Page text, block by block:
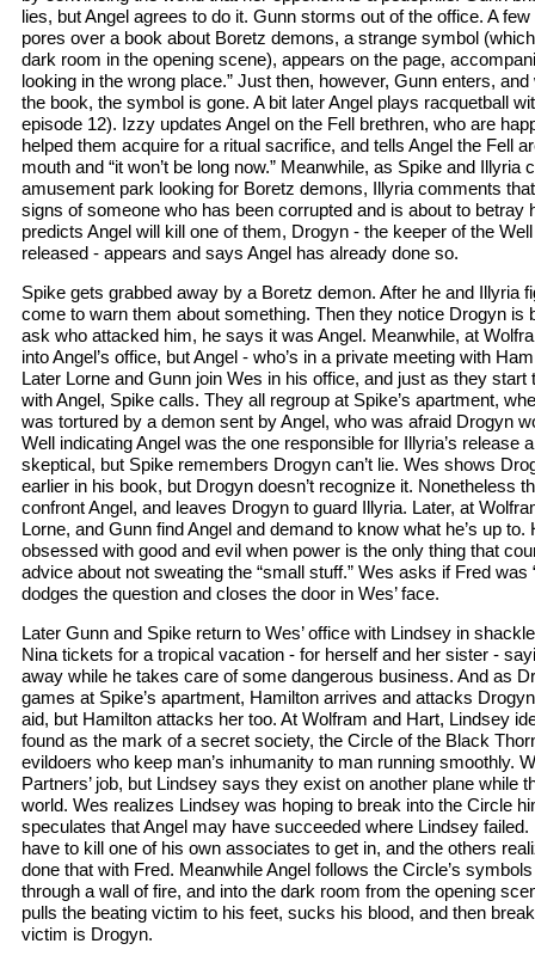
lies, but Angel agrees to do it. Gunn storms out of the office. A
pores over a book about Boretz demons, a strange symbol
dark room in the opening scene), appears on the page,
looking in the wrong place.” Just then, however, Gunn enters,
the book, the symbol is gone. A bit later Angel plays racquetball
episode 12). Izzy updates Angel on the Fell brethren, who are
helped them acquire for a ritual sacrifice, and tells Angel the Fell
mouth and “it won’t be long now.” Meanwhile, as Spike and Illyria
amusement park looking for Boretz demons, Illyria comments
signs of someone who has been corrupted and is about to betray
predicts Angel will kill one of them, Drogyn - the keeper of the
released - appears and says Angel has already done so.
Spike gets grabbed away by a Boretz demon. After he and Illyria
come to warn them about something. Then they notice Drogyn is
ask who attacked him, he says it was Angel. Meanwhile, at
into Angel’s office, but Angel - who’s in a private meeting with
Later Lorne and Gunn join Wes in his office, and just as they start
with Angel, Spike calls. They all regroup at Spike’s apartment,
was tortured by a demon sent by Angel, who was afraid Drogyn
Well indicating Angel was the one responsible for Illyria’s release
skeptical, but Spike remembers Drogyn can’t lie. Wes shows
earlier in his book, but Drogyn doesn’t recognize it. Nonetheless
confront Angel, and leaves Drogyn to guard Illyria. Later, at
Lorne, and Gunn find Angel and demand to know what he’s up to.
obsessed with good and evil when power is the only thing that
advice about not sweating the “small stuff.” Wes asks if Fred was
dodges the question and closes the door in Wes’ face.
Later Gunn and Spike return to Wes’ office with Lindsey in
Nina tickets for a tropical vacation - for herself and her sister -
away while he takes care of some dangerous business. And as
games at Spike’s apartment, Hamilton arrives and attacks
aid, but Hamilton attacks her too. At Wolfram and Hart, Lindsey
found as the mark of a secret society, the Circle of the Black
evildoers who keep man’s inhumanity to man running smoothly.
Partners’ job, but Lindsey says they exist on another plane while
world. Wes realizes Lindsey was hoping to break into the Circle
speculates that Angel may have succeeded where Lindsey
have to kill one of his own associates to get in, and the others
done that with Fred. Meanwhile Angel follows the Circle’s
through a wall of fire, and into the dark room from the opening
pulls the beating victim to his feet, sucks his blood, and then
victim is Drogyn.